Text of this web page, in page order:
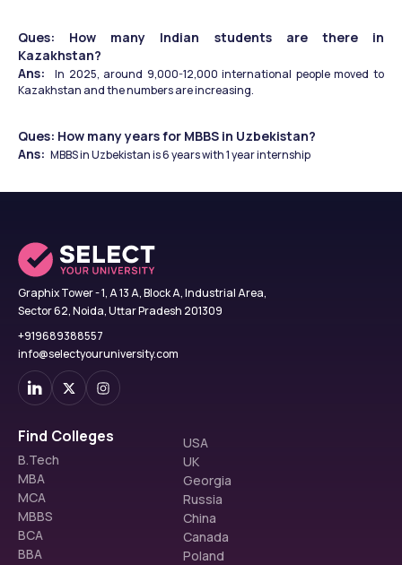
Ques: How many Indian students are there in
Kazakhstan?
Ans: In 2025, around 9,000-12,000 international people moved to
Kazakhstan and the numbers are increasing.
Ques: How many years for MBBS in Uzbekistan?
Ans: MBBS in Uzbekistan is 6 years with 1 year internship
Graphix Tower - 1, A 13 A, Block A, Industrial Area,
Sector 62, Noida, Uttar Pradesh 201309
+919689388557
info@selectyouruniversity.com
Find Colleges
B.Tech
MBA
MCA
MBBS
BCA
BBA
USA
UK
Georgia
Russia
China
Canada
Poland